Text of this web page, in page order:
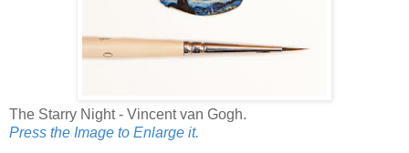
The Starry Night - Vincent van Gogh.
Press the Image to Enlarge it.